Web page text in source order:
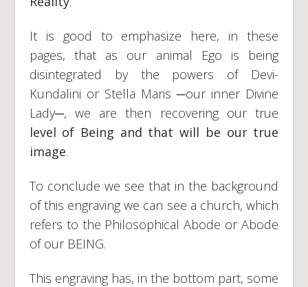
It is good to emphasize here, in these
pages, that as our animal Ego is being
disintegrated by the powers of Devi-
Kundalini or Stella Maris ─our inner Divine
Lady─, we are then recovering our true
level of Being and that will be our true
image.
To conclude we see that in the background
of this engraving we can see a church, which
refers to the Philosophical Abode or Abode
of our BEING.
This engraving has, in the bottom part, some